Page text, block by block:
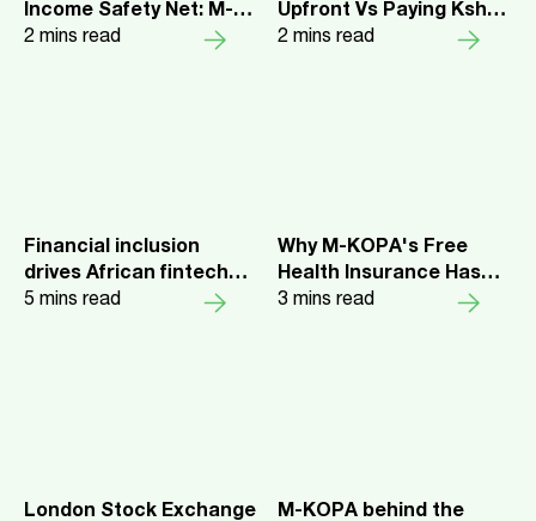
Income Safety Net: M-
KOPA’s Free Hospital
2 mins read
Upfront Vs Paying Ksh72
Daily on a Pay as You Go
2mins read
Financial inclusion
drives African fintech
M-KOPA to $400M in
5 mins read
Why M-KOPA's Free
Health Insurance Has
Been a Lifesaver for
3mins read
London Stock Exchange M-KOPA behind the